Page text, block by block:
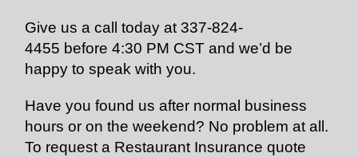
Give us a call today at337-824-
4455 before 4:30 PM CST and we’d be
happy to speak with you.
Have you found us after normal business
hours or on the weekend? No problem at all.
To request a Restaurant Insurance quote